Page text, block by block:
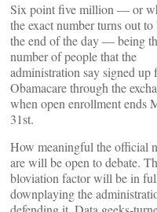
Six point five million — or
the exact number turns out to
the end of the day — being
number of people that the
administration say signed up
Obamacare through the
when open enrollment ends
31st.
How meaningful the official
are will be open to debate.
bloviation factor will be in
downplaying the